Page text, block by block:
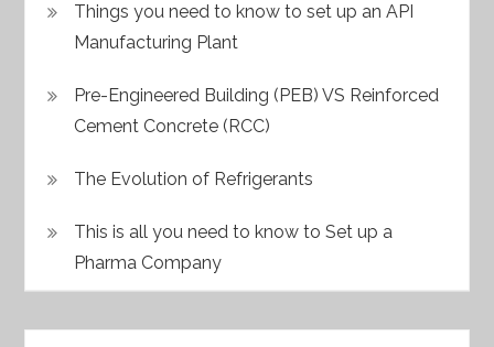
Things you need to know to set up an API
Manufacturing Plant
Pre-Engineered Building (PEB) VS Reinforced
Cement Concrete (RCC)
The Evolution of Refrigerants
This is all you need to know to Set up a
Pharma Company